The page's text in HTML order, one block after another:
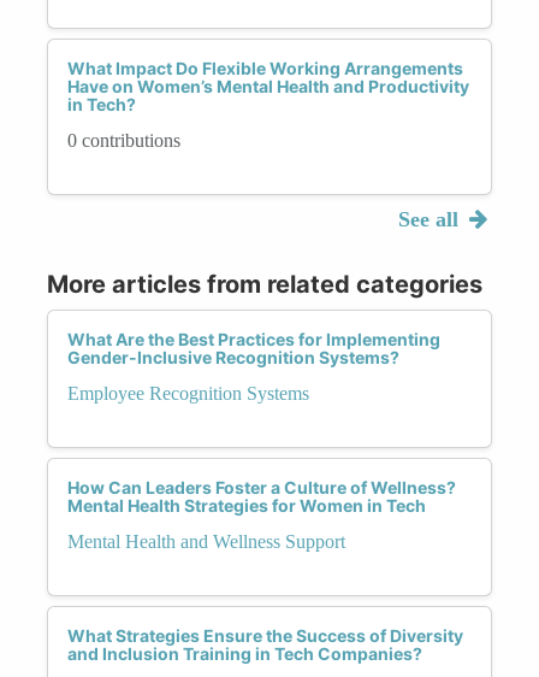
What Impact Do Flexible Working Arrangements
Have on Women’s Mental Health and Productivity
in Tech?
0 contributions
See all
More articles from related categories
What Are the Best Practices for Implementing
Gender-Inclusive Recognition Systems?
Employee Recognition Systems
How Can Leaders Foster a Culture of Wellness?
Mental Health Strategies for Women in Tech
Mental Health and Wellness Support
What Strategies Ensure the Success of Diversity
and Inclusion Training in Tech Companies?